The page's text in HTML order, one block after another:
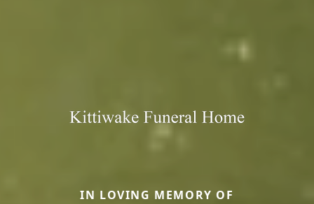
IN LOVING MEMORY OF